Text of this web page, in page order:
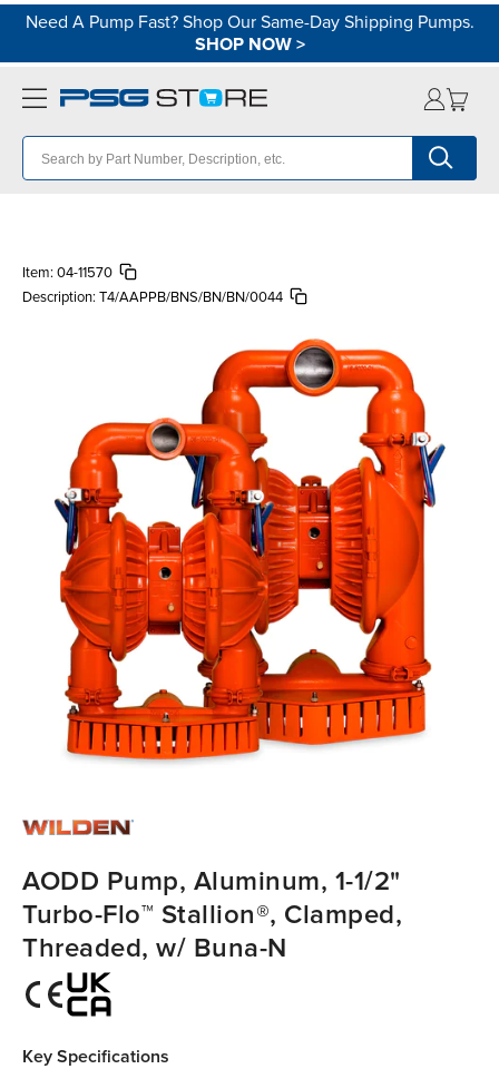
Need A Pump Fast? Shop Our Same-Day Shipping Pumps.
SHOP NOW>
Item: 04-11570
Description: T4/AAPPB/BNS/BN/BN/0044
AODD Pump, Aluminum, 1-1/2"
Turbo-Flo™ Stallion®, Clamped,
Threaded, w/ Buna-N
Key Specifications